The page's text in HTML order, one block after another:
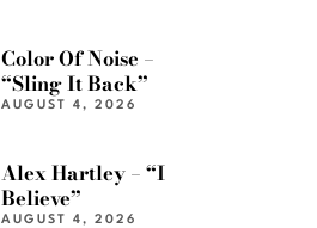
Color Of Noise –
“Sling It Back”
AUGUST 4, 2026
Alex Hartley – “I
Believe”
AUGUST 4, 2026